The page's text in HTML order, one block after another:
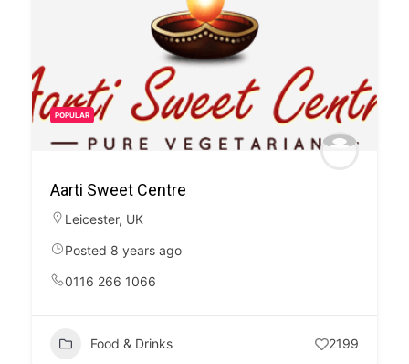
POPULAR
Aarti Sweet Centre
Leicester, UK
Posted 8 years ago
0116 266 1066
Food & Drinks 2199